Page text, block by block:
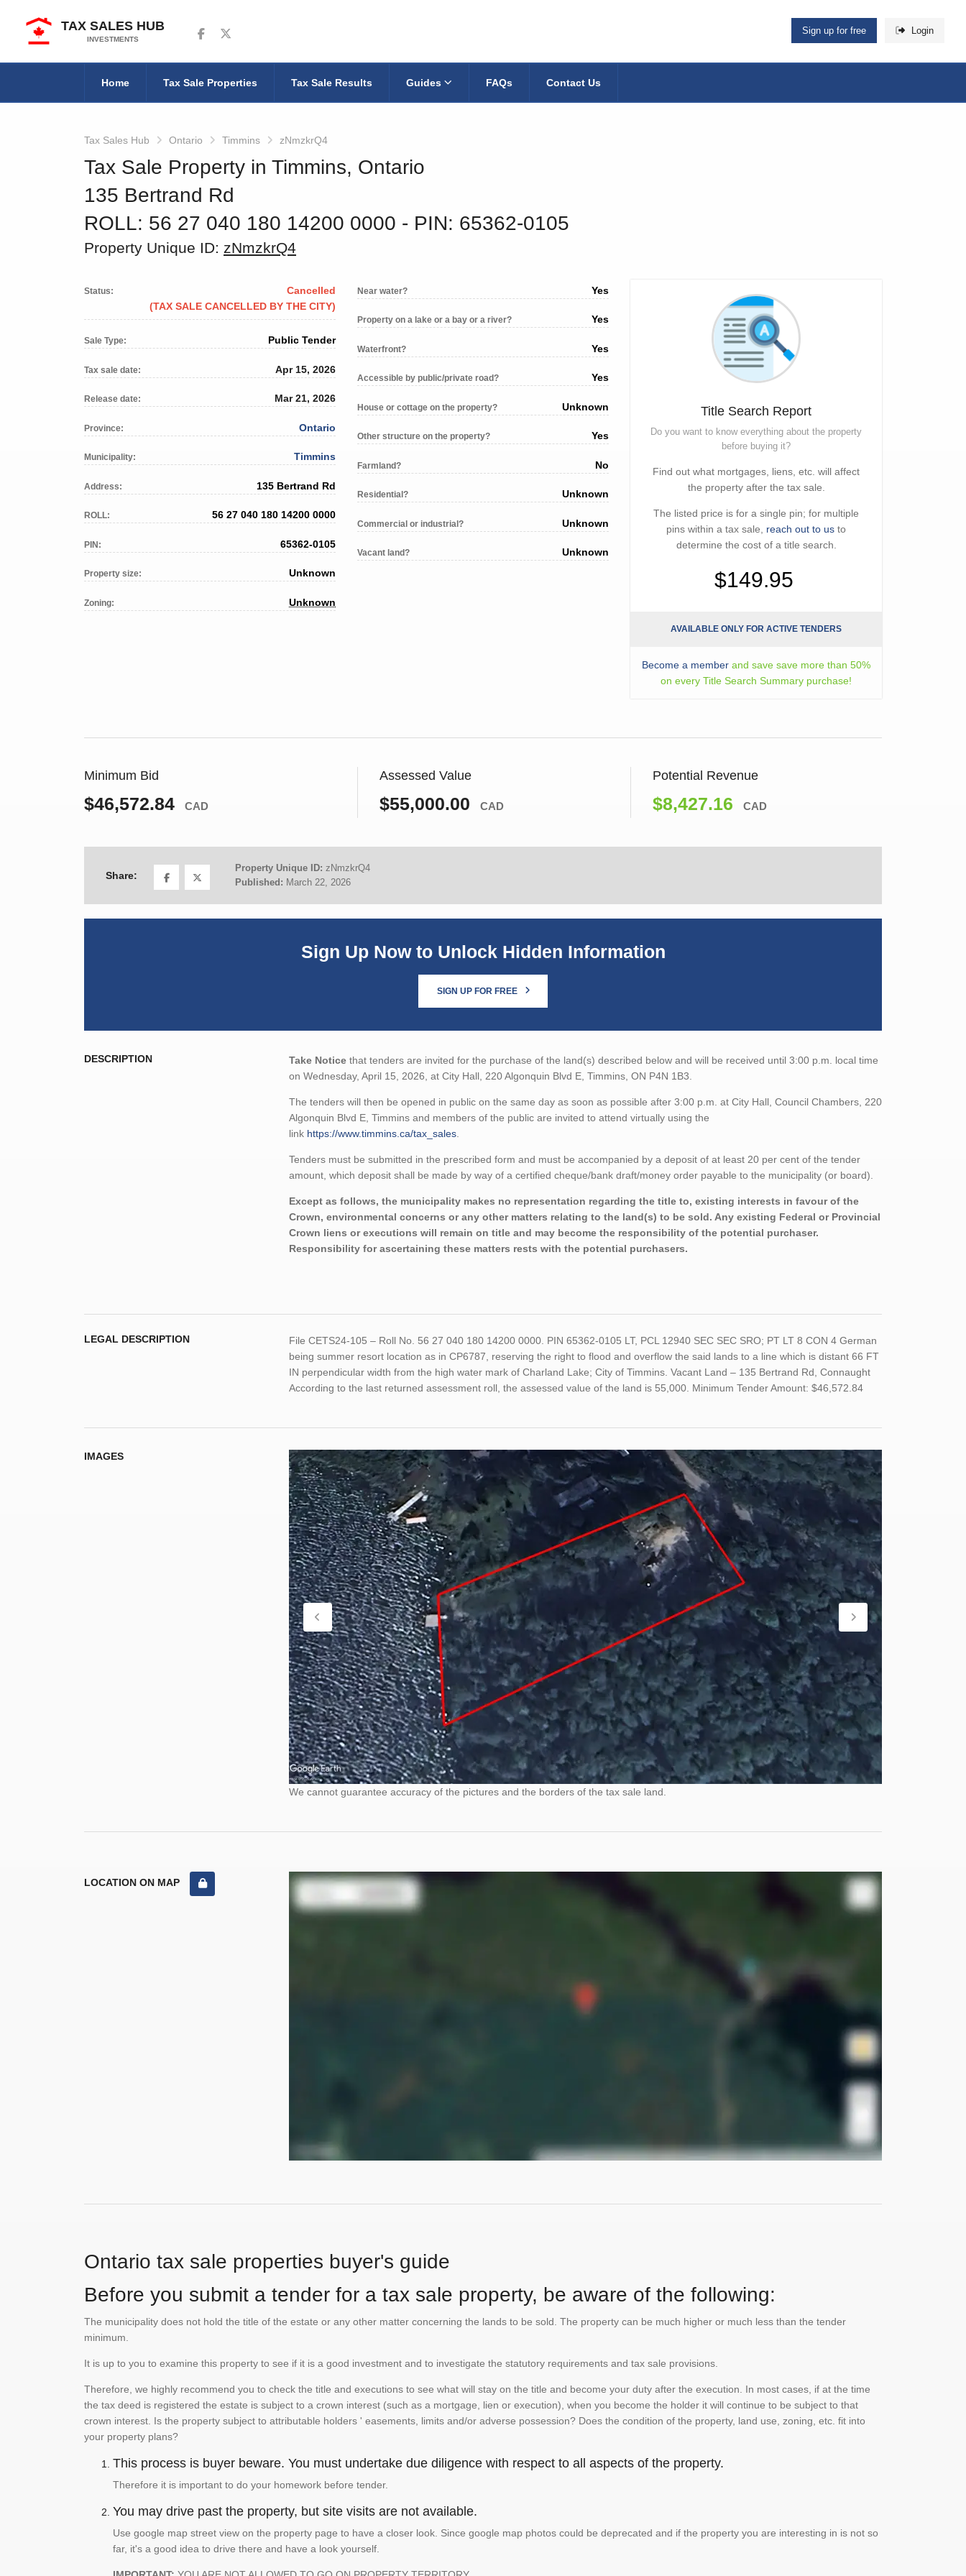
TAX SALES HUB
INVESTMENTS
Follow us on Facebook
Follow us on Twitter Sign up for free Login
Home Tax Sale Properties Tax Sale Results Guides FAQs Contact Us
Tax Sales Hub Ontario Timmins zNmzkrQ4
Tax Sale Property in Timmins, Ontario
135 Bertrand Rd
ROLL: 56 27 040 180 14200 0000 ‐ PIN: 65362-0105
Property Unique ID: zNmzkrQ4
Status:
Cancelled
(TAX SALE CANCELLED BY THE CITY)
Sale Type: Public Tender
Tax sale date: Apr 15, 2026
Release date: Mar 21, 2026
Province: Ontario
Municipality: Timmins
Address: 135 Bertrand Rd
ROLL: 56 27 040 180 14200 0000
PIN: 65362-0105
Property size: Unknown
Zoning: Unknown
Near water? Yes
Property on a lake or a bay or a river? Yes
Waterfront? Yes
Accessible by public/private road? Yes
House or cottage on the property? Unknown
Other structure on the property? Yes
Farmland? No
Residential? Unknown
Commercial or industrial? Unknown
Vacant land? Unknown
Title Search Report
Do you want to know everything about the property
before buying it?
Find out what mortgages, liens, etc. will affect
the property after the tax sale.
The listed price is for a single pin; for multiple
pins within a tax sale, reach out to us to
determine the cost of a title search.
$149.95
AVAILABLE ONLY FOR ACTIVE TENDERS
Become a member and save save more than 50%
on every Title Search Summary purchase!
Minimum Bid
$46,572.84 CAD
Assessed Value
$55,000.00 CAD
Potential Revenue
$8,427.16 CAD
Share:
Property Unique ID: zNmzkrQ4
Published: March 22, 2026
Sign Up Now to Unlock Hidden Information
SIGN UP FOR FREE
DESCRIPTION Take Notice that tenders are invited for the purchase of the land(s) described below and will be received until 3:00 p.m. local time
on Wednesday, April 15, 2026, at City Hall, 220 Algonquin Blvd E, Timmins, ON P4N 1B3.
The tenders will then be opened in public on the same day as soon as possible after 3:00 p.m. at City Hall, Council Chambers, 220
Algonquin Blvd E, Timmins and members of the public are invited to attend virtually using the
link https://www.timmins.ca/tax_sales
Tenders must be submitted in the prescribed form and must be accompanied by a deposit of at least 20 per cent of the tender
amount, which deposit shall be made by way of a certified cheque/bank draft/money order payable to the municipality (or board).
Except as follows, the municipality makes no representation regarding the title to, existing interests in favour of the
Crown, environmental concerns or any other matters relating to the land(s) to be sold. Any existing Federal or Provincial
Crown liens or executions will remain on title and may become the responsibility of the potential purchaser.
Responsibility for ascertaining these matters rests with the potential purchasers.
LEGAL DESCRIPTION
File CETS24-105 – Roll No. 56 27 040 180 14200 0000. PIN 65362-0105 LT, PCL 12940 SEC SEC SRO; PT LT 8 CON 4 German
being summer resort location as in CP6787, reserving the right to flood and overflow the said lands to a line which is distant 66 FT
IN perpendicular width from the high water mark of Charland Lake; City of Timmins. Vacant Land – 135 Bertrand Rd, Connaught
According to the last returned assessment roll, the assessed value of the land is 55,000. Minimum Tender Amount: $46,572.84
IMAGES
We cannot guarantee accuracy of the pictures and the borders of the tax sale land.
LOCATION ON MAP
Ontario tax sale properties buyer's guide
Before you submit a tender for a tax sale property, be aware of the following:
The municipality does not hold the title of the estate or any other matter concerning the lands to be sold. The property can be much higher or much less than the tender
minimum.
It is up to you to examine this property to see if it is a good investment and to investigate the statutory requirements and tax sale provisions.
Therefore, we highly recommend you to check the title and executions to see what will stay on the title and become your duty after the execution. In most cases, if at the time
the tax deed is registered the estate is subject to a crown interest (such as a mortgage, lien or execution), when you become the holder it will continue to be subject to that
crown interest. Is the property subject to attributable holders ' easements, limits and/or adverse possession? Does the condition of the property, land use, zoning, etc. fit into
your property plans?
This process is buyer beware. You must undertake due diligence with respect to all aspects of the property.
Therefore it is important to do your homework before tender.
You may drive past the property, but site visits are not available.
Use google map street view on the property page to have a closer look. Since google map photos could be deprecated and if the property you are interesting in is not so
far, it's a good idea to drive there and have a look yourself.